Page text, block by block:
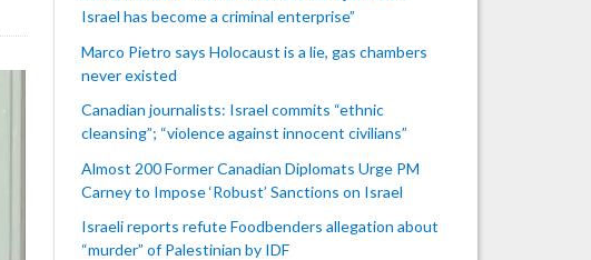
Israel has become a criminal enterprise”
Marco Pietro says Holocaust is a lie, gas chambers
never existed
Canadian journalists: Israel commits “ethnic
cleansing”; “violence against innocent civilians”
Almost 200 Former Canadian Diplomats Urge PM
Carney to Impose ‘Robust’ Sanctions on Israel
Israeli reports refute Foodbenders allegation about
“murder” of Palestinian by IDF